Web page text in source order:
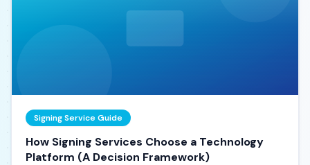
Signing Service Guide
How Signing Services Choose a Technology
Platform (A Decision Framework)